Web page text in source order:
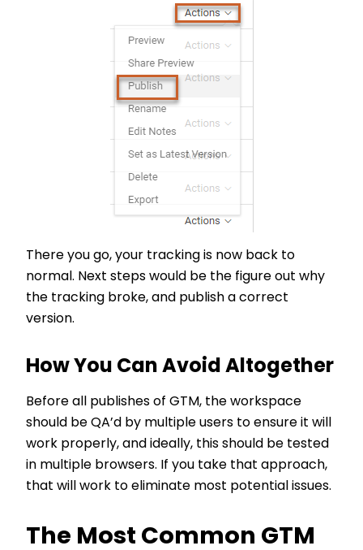
There you go, your tracking is now back to
normal. Next steps would be the figure out why
the tracking broke, and publish a correct
version.
How You Can Avoid Altogether
Before all publishes of GTM, the workspace
should be QA’d by multiple users to ensure it will
work properly, and ideally, this should be tested
in multiple browsers. If you take that approach,
that will work to eliminate most potential issues.
The Most Common GTM